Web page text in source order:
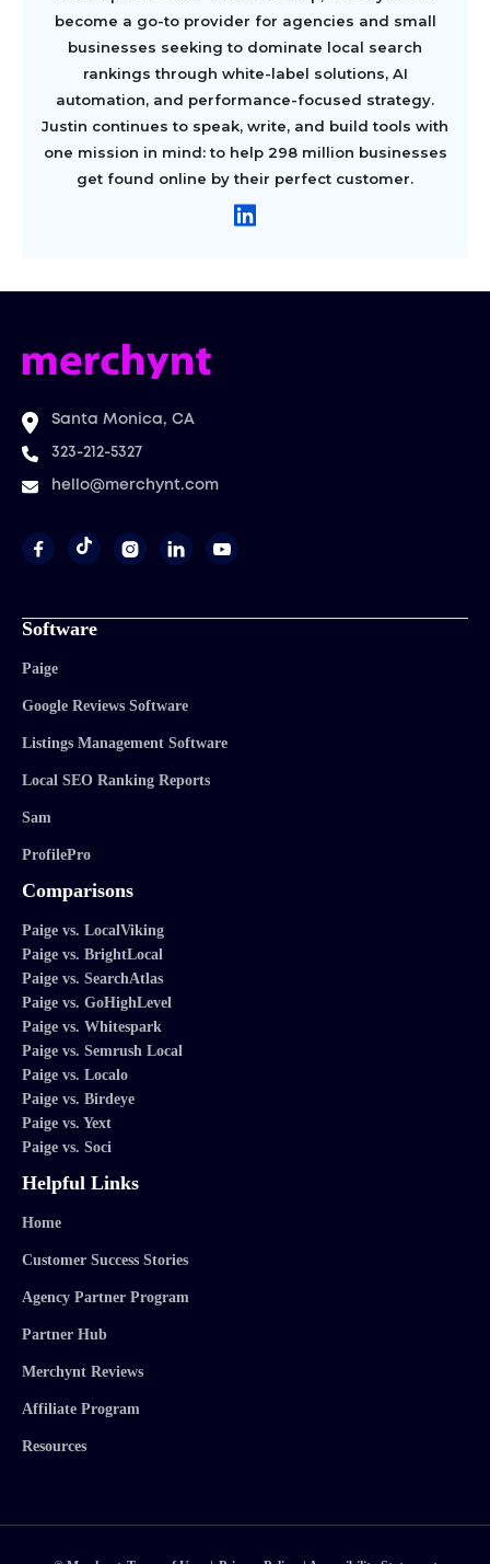
become a go-to provider for agencies and small
businesses seeking to dominate local search
rankings through white-label solutions, AI
automation, and performance-focused strategy.
Justin continues to speak, write, and build tools with
one mission in mind: to help 298 million businesses
get found online by their perfect customer.
Santa Monica, CA
323-212-5327
hello@merchynt.com
   
Software
Paige
Google Reviews Software
Listings Management Software
Local SEO Ranking Reports
Sam
ProfilePro
Comparisons
Paige vs. LocalViking
Paige vs. BrightLocal
Paige vs. SearchAtlas
Paige vs. GoHighLevel
Paige vs. Whitespark
Paige vs. Semrush Local
Paige vs. Localo
Paige vs. Birdeye
Paige vs. Yext
Paige vs. Soci
Helpful Links
Home
Customer Success Stories
Agency Partner Program
Partner Hub
Merchynt Reviews
Affiliate Program
Resources